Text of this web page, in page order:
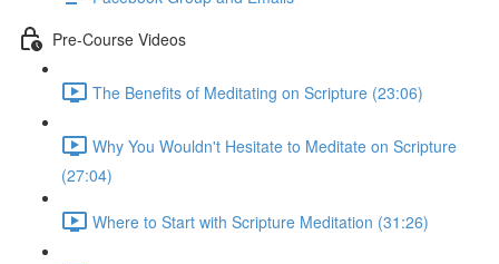
Pre-Course Videos
The Benefits of Meditating on Scripture (23:06)
Why You Wouldn't Hesitate to Meditate on Scripture
(27:04)
Where to Start with Scripture Meditation (31:26)